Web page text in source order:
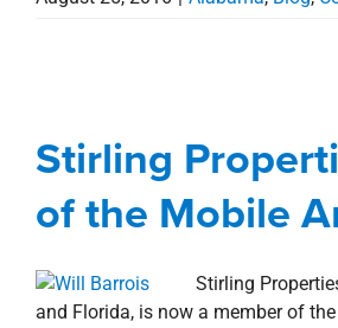
the
Alabama Awards,
Stirling
of the Mobile
Stirling
and Florida, is now a member of the